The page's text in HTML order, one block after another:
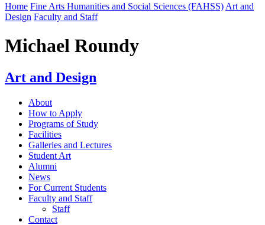
Home Fine Arts Humanities and Social Sciences (FAHSS) Art and
Design Faculty and Staff
Michael Roundy
Art and Design
About
How to Apply
Programs of Study
Facilities
Galleries and Lectures
Student Art
Alumni
News
For Current Students
Faculty and Staff
Staff
Contact